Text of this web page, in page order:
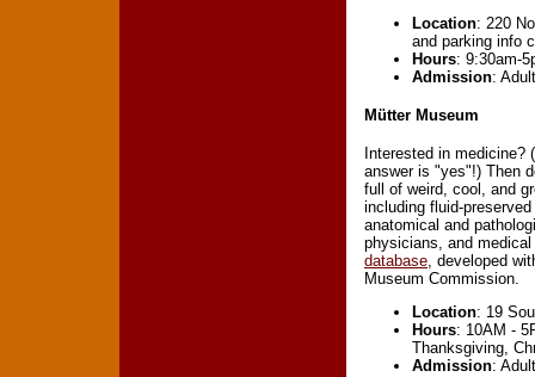
Location: 220
and parking info
Hours: 9:30am-
Admission:
Mütter Museum
Interested in
answer is "yes"!) Then
full of weird, cool, and
including fluid-
anatomical and
physicians, and
database, developed
Museum Commission.
Location: 19
Hours: 10AM -
Thanksgiving,
Admission: